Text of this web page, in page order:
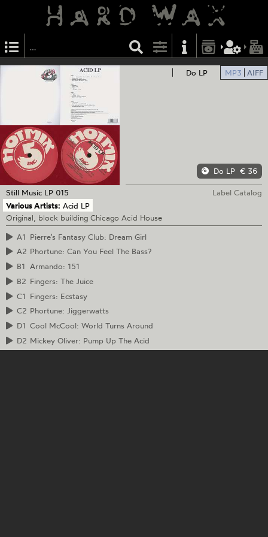
Do LP MP3 AIFF
Do LP € 36
Still Music LP 015
Label Catalog
Various Artists: Acid LP
Original, block building Chicago Acid House
A1 Pierre’s Fantasy Club: Dream Girl
A2 Phortune: Can You Feel The Bass?
B1 Armando: 151
B2 Fingers: The Juice
C1 Fingers: Ecstasy
C2 Phortune: Jiggerwatts
D1 Cool McCool: World Turns Around
D2 Mickey Oliver: Pump Up The Acid